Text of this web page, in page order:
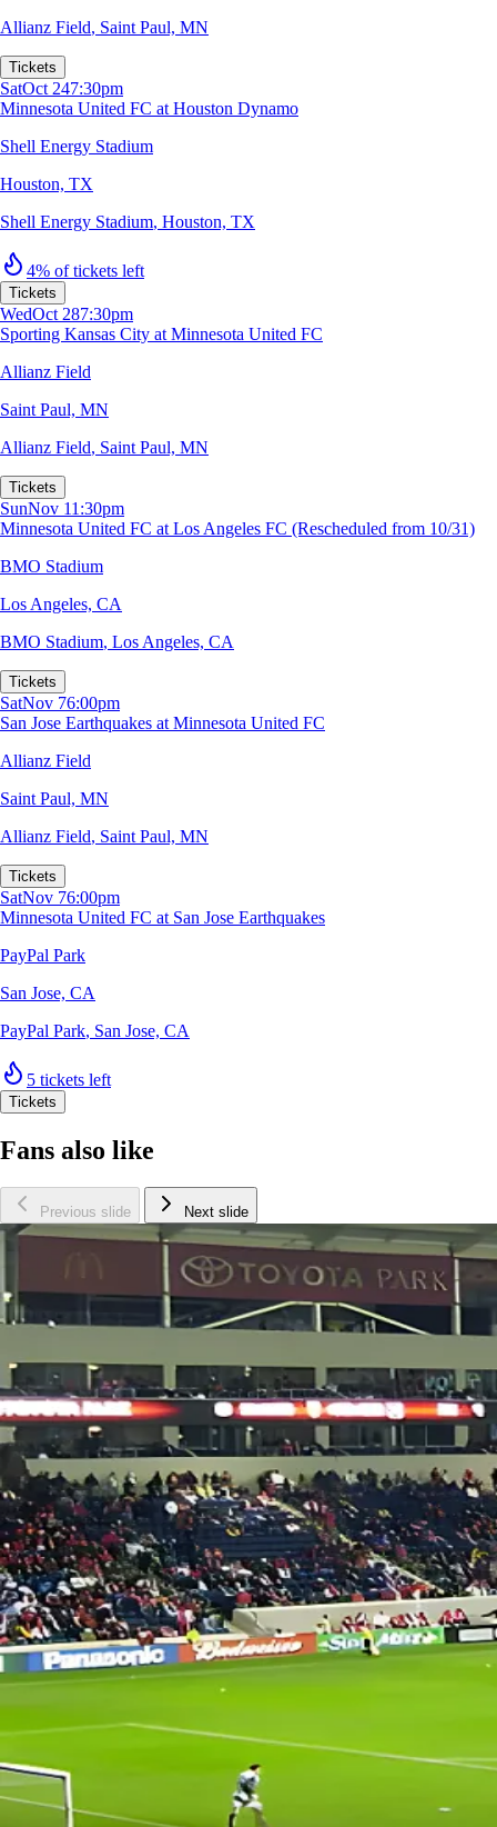
Allianz Field, Saint Paul, MN
Tickets
SatOct 247:30pm
Minnesota United FC at Houston Dynamo
Shell Energy Stadium
Houston, TX
Shell Energy Stadium, Houston, TX
4% of tickets left
Tickets
WedOct 287:30pm
Sporting Kansas City at Minnesota United FC
Allianz Field
Saint Paul, MN
Allianz Field, Saint Paul, MN
Tickets
SunNov 11:30pm
Minnesota United FC at Los Angeles FC (Rescheduled from 10/31)
BMO Stadium
Los Angeles, CA
BMO Stadium, Los Angeles, CA
Tickets
SatNov 76:00pm
San Jose Earthquakes at Minnesota United FC
Allianz Field
Saint Paul, MN
Allianz Field, Saint Paul, MN
Tickets
SatNov 76:00pm
Minnesota United FC at San Jose Earthquakes
PayPal Park
San Jose, CA
PayPal Park, San Jose, CA
5 tickets left
Tickets
Fans also like
Previous slide Next slide